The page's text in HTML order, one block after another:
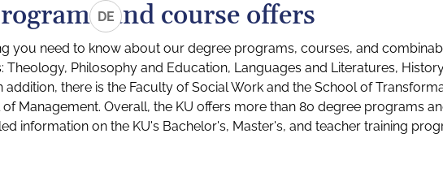
DEand course offers
you need to know about our degree programs, courses, and
Theology, Philosophy and Education, Languages and Literatures,
addition, there is the Faculty of Social Work and the School of
Management. Overall, the KU offers more than 80 degree programs
information on the KU's Bachelor's, Master's, and teacher training